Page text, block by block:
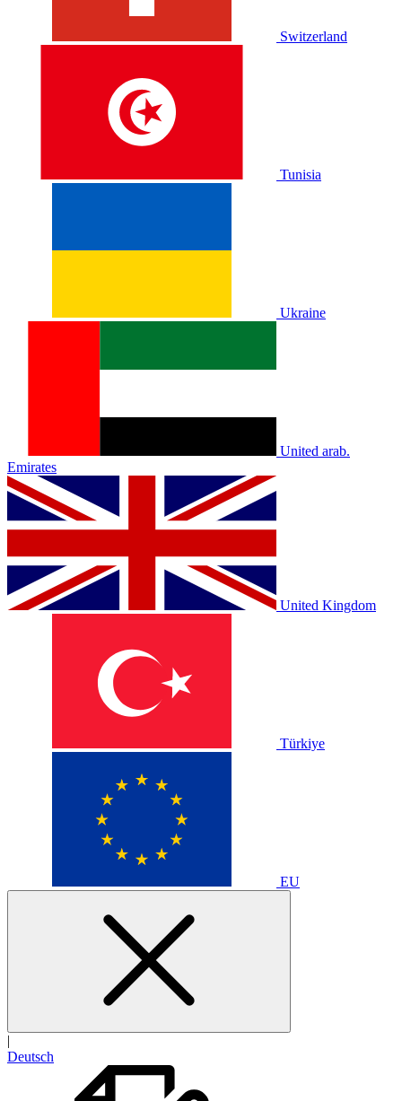
Switzerland
Tunisia
Ukraine
United arab.
Emirates
United Kingdom
Türkiye
EU
|
Deutsch